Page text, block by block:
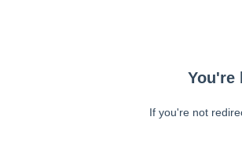
You're
If you're not